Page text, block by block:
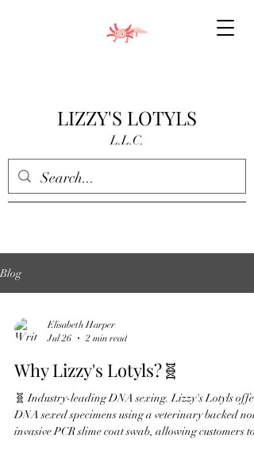
LIZZY'S LOTYLS
L.L.C.
Blog
Elisabeth Harper
Jul 26
2 min read
Why Lizzy's Lotyls?🧬
🧬 Industry-leading DNA sexing. Lizzy's Lotyls offers
DNA sexed specimens using a veterinary backed
invasive PCR slime coat swab, allowing customers to